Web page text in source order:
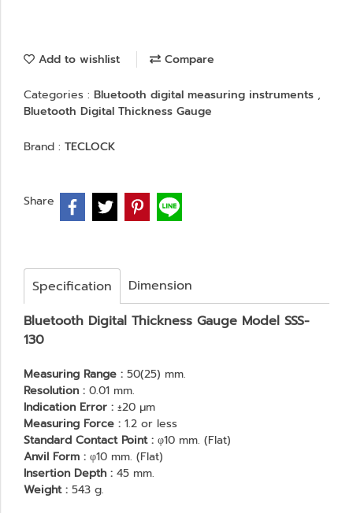
Add to wishlist Compare
Categories : Bluetooth digital measuring instruments ,
Bluetooth Digital Thickness Gauge
Brand : TECLOCK
Share
Specification
Dimension
Bluetooth Digital Thickness Gauge Model SSS-
130
Measuring Range : 50(25) mm.
Resolution : 0.01 mm.
Indication Error : ±20 μm
Measuring Force : 1.2 or less
Standard Contact Point : φ10 mm. (Flat)
Anvil Form : φ10 mm. (Flat)
Insertion Depth : 45 mm.
Weight : 543 g.